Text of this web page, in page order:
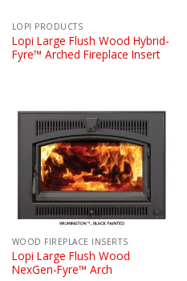
LOPI PRODUCTS
Lopi Large Flush Wood Hybrid-
Fyre™ Arched Fireplace Insert
WOOD FIREPLACE INSERTS
Lopi Large Flush Wood
NexGen-Fyre™ Arch